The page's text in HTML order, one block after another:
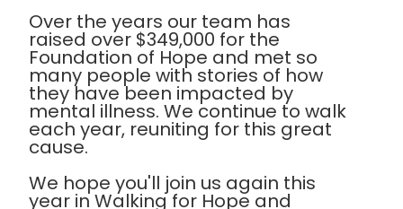
Over the years our team has
raised over $349,000 for the
Foundation of Hope and met so
many people with stories of how
they have been impacted by
mental illness. We continue to walk
each year, reuniting for this great
cause.
We hope you'll join us again this
year in Walking for Hope and